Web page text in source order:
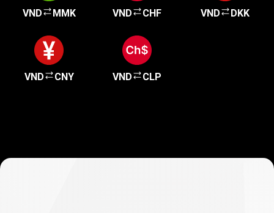
VND MMK VND CHF VND DKK
VND CNY VND CLP